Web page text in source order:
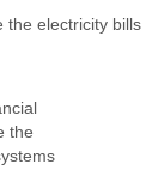
electricity
the